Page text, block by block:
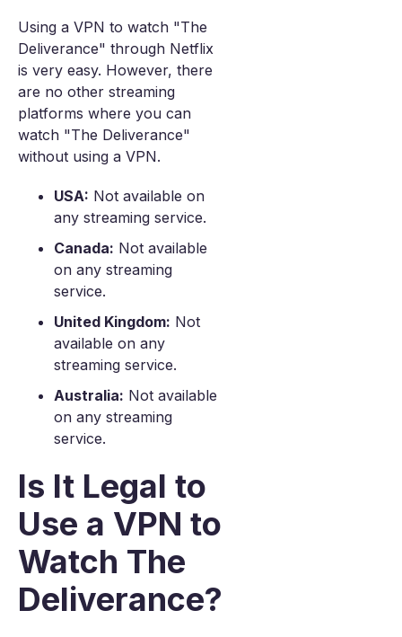
Using a VPN to watch "The
Deliverance" through Netflix
is very easy. However, there
are no other streaming
platforms where you can
watch "The Deliverance"
without using a VPN.
USA: Not available on
any streaming service.
Canada: Not available
on any streaming
service.
United Kingdom: Not
available on any
streaming service.
Australia: Not available
on any streaming
service.
Is It Legal to
Use a VPN to
Watch The
Deliverance?